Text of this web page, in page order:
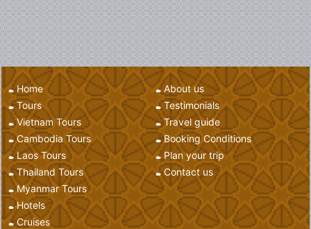
Home
Tours
Vietnam Tours
Cambodia Tours
Laos Tours
Thailand Tours
Myanmar Tours
Hotels
Cruises
About us
Testimonials
Travel guide
Booking Conditions
Plan your trip
Contact us